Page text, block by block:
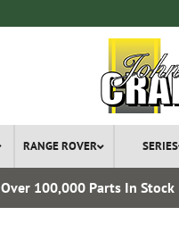
RANGE ROVER SERIES
Over 100,000 Parts In Stock